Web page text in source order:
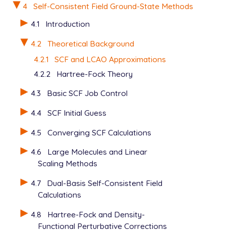
4
Self-Consistent Field Ground-State Methods
4.1
Introduction
4.2
Theoretical Background
4.2.1
SCF and LCAO Approximations
4.2.2
Hartree-Fock Theory
4.3
Basic SCF Job Control
4.4 SCF Initial Guess
4.5
Converging SCF Calculations
4.6
Large Molecules and Linear
Scaling Methods
4.7
Dual-Basis Self-Consistent Field
Calculations
4.8
Hartree-Fock and Density-
Functional Perturbative Corrections